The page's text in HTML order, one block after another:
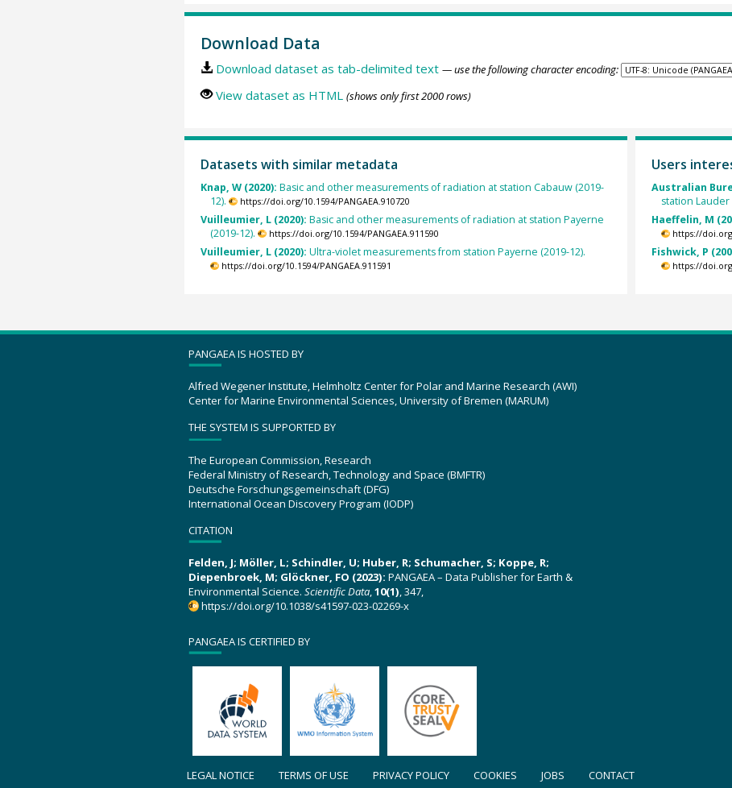
Download Data
Download dataset as tab-delimited text — use the following character encoding:
View dataset as HTML (shows only first 2000 rows)
Datasets with similar metadata
Knap, W (2020): Basic and other measurements of radiation at station Cabauw (2019-
12).
https://doi.org/10.1594/PANGAEA.910720
Vuilleumier, L (2020): Basic and other measurements of radiation at station Payerne
(2019-12).
https://doi.org/10.1594/PANGAEA.911590
Vuilleumier, L (2020): Ultra-violet measurements from station Payerne (2019-12).
https://doi.org/10.1594/PANGAEA.911591
Users
Australian
station Lauder
Haeffelin, M
https://
Fishwick, P
https://
PANGAEA IS HOSTED BY
Alfred Wegener Institute, Helmholtz Center for Polar and Marine Research (AWI)
Center for Marine Environmental Sciences, University of Bremen (MARUM)
THE SYSTEM IS SUPPORTED BY
The European Commission, Research
Federal Ministry of Research, Technology and Space (BMFTR)
Deutsche Forschungsgemeinschaft (DFG)
International Ocean Discovery Program (IODP)
CITATION
Felden, J; Möller, L; Schindler, U; Huber, R; Schumacher, S; Koppe, R;
Diepenbroek, M; Glöckner, FO (2023): PANGAEA – Data Publisher for Earth &
Environmental Science. Scientific Data,10(1), 347,
https://doi.org/10.1038/s41597-023-02269-x
PANGAEA IS CERTIFIED BY
LEGAL NOTICE TERMS OF USE PRIVACY POLICY COOKIES JOBS CONTACT